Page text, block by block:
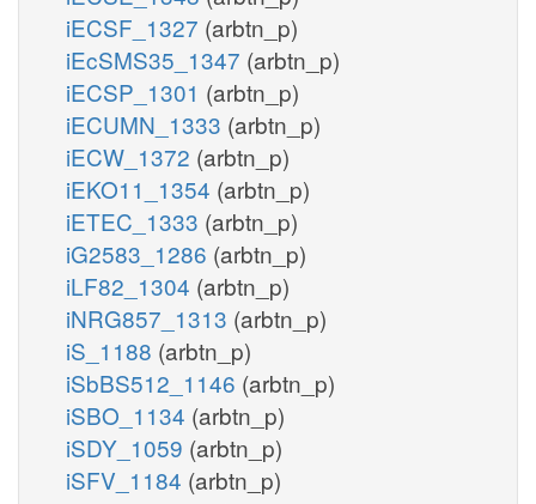
iECSF_1327 (arbtn_p)
iEcSMS35_1347 (arbtn_p)
iECSP_1301 (arbtn_p)
iECUMN_1333 (arbtn_p)
iECW_1372 (arbtn_p)
iEKO11_1354 (arbtn_p)
iETEC_1333 (arbtn_p)
iG2583_1286 (arbtn_p)
iLF82_1304 (arbtn_p)
iNRG857_1313 (arbtn_p)
iS_1188 (arbtn_p)
iSbBS512_1146 (arbtn_p)
iSBO_1134 (arbtn_p)
iSDY_1059 (arbtn_p)
iSFV_1184 (arbtn_p)